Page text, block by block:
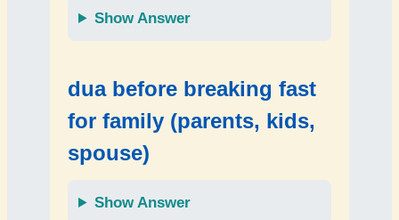
Show Answer
dua before breaking fast
for family (parents, kids,
spouse)
Show Answer